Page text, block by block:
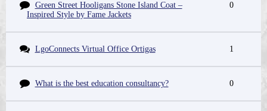
Green Street Hooligans Stone Island Coat –
Inspired Style by Fame Jackets
0
LgoConnects Virtual Office Ortigas 1
What is the best education consultancy? 0